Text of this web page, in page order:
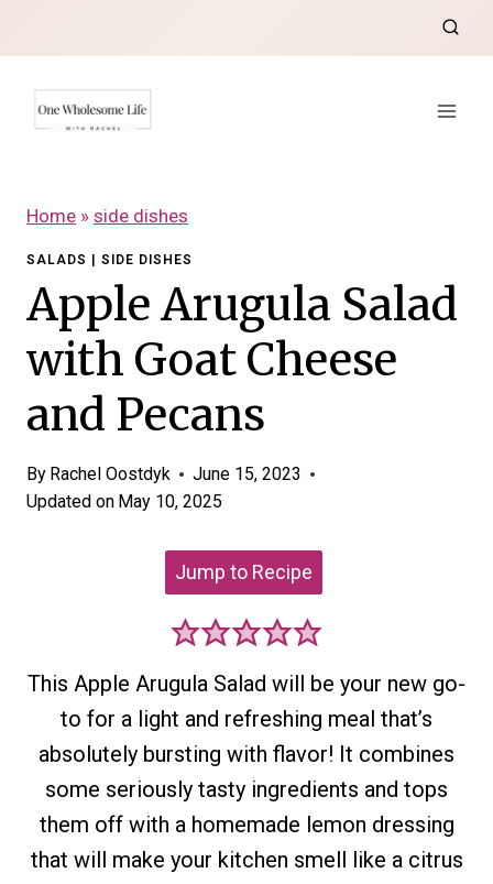
to
content
Home » side dishes
SALADS SIDE DISHES
Apple Arugula Salad
with Goat Cheese
and Pecans
By Rachel Oostdyk
June 15, 2023
Updated on May 10, 2025
Jump to Recipe
This Apple Arugula Salad will be your new go-
to for a light and refreshing meal that’s
absolutely bursting with flavor! It combines
some seriously tasty ingredients and tops
them off with a homemade lemon dressing
that will make your kitchen smell like a citrus